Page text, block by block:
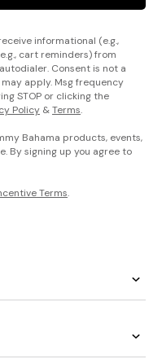
informational (e.g.,
cart reminders) from
Consent is not a
apply. Msg frequency
STOP or clicking the
Policy &Terms.
Bahama products, events,
By signing up you agree to
Terms.